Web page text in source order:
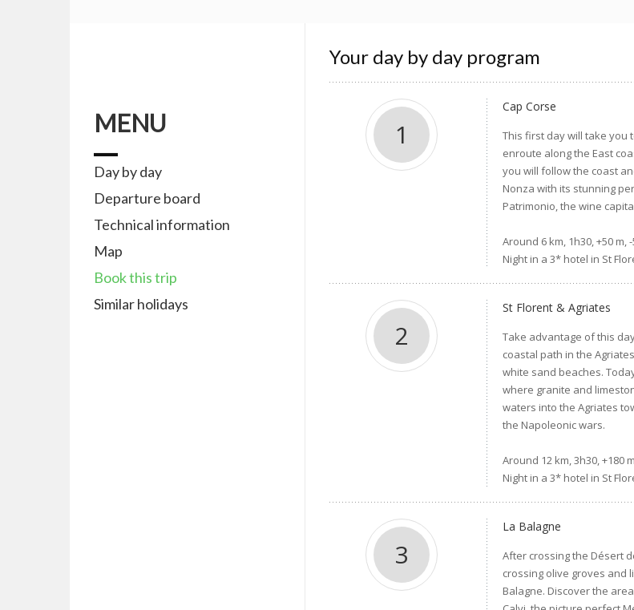
MENU
Day by day
Departure board
Technical information
Map
Book this trip
Similar holidays
Your day by day program
1
Cap Corse
This first day will take you
enroute along the East
you will follow the coast
Nonza with its stunning
Patrimonio, the wine
Around 6 km, 1h30, +50 m, -
Night in a 3* hotel in St
2
St Florent & Agriates
Take advantage of this
coastal path in the
white sand beaches.
where granite and
waters into the Agriates
the Napoleonic wars.
Around 12 km, 3h30, +180
Night in a 3* hotel in St
3
La Balagne
After crossing the Désert
crossing olive groves and
Balagne. Discover the